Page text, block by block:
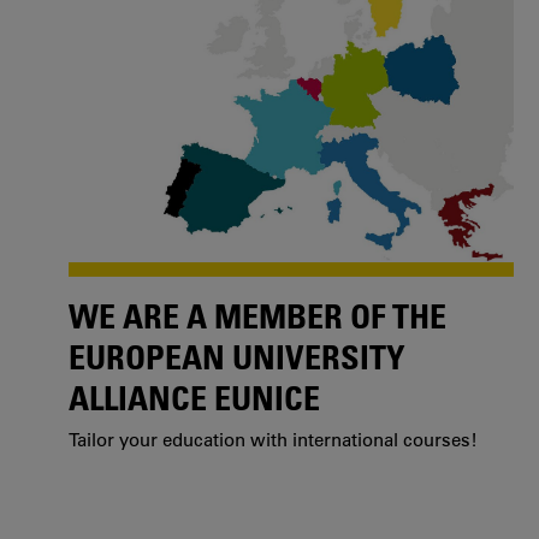
WE ARE A MEMBER OF THE
EUROPEAN UNIVERSITY
ALLIANCE EUNICE
Tailor your education with international courses!